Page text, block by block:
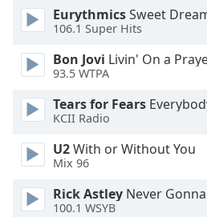
cancel
close
window.
Color
Opacity
EurythmicsSweet
106.1 Super Hits
Bon Jovi Livin' On a
93.5 WTPA
Tears for Fears Everybody
KCII Radio
U2With or Without You
Mix 96
Rick Astley Never
100.1 WSYB